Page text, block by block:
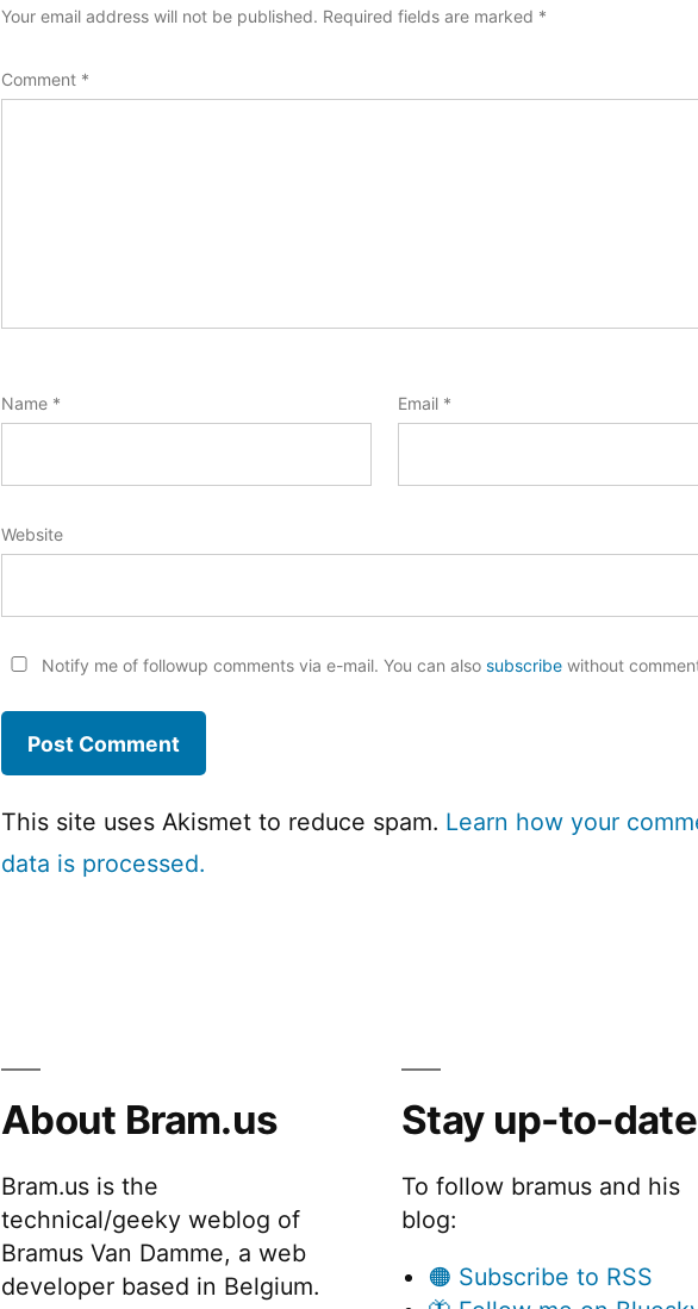
Your email address will not be published. Required fields are marked *
Comment *
Name * Email *
Website
Notify me of followup comments via e-mail. You can also subscribewithout
This site uses Akismet to reduce spam. Learn how your
data is processed.
About Bram.us
Bram.us is the
technical/geeky weblog of
Bramus Van Damme, a web
developer based in Belgium.
Stay up-to-date
To follow bramus and his
blog:
🟠 Subscribe to RSS